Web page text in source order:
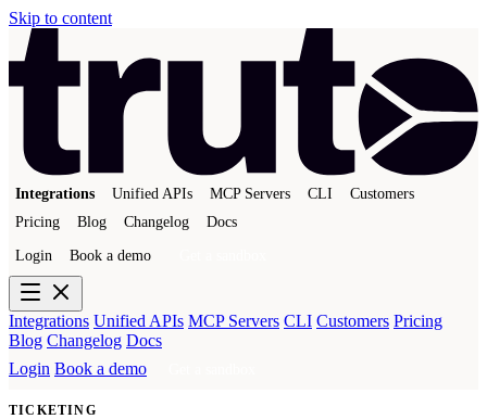
Skip to content
Integrations Unified APIs MCP Servers CLI
Customers
Pricing
Blog Changelog Docs
Login Book a demo
Integrations Unified APIs MCP Servers CLI Customers Pricing
Blog Changelog Docs
Login Book a demo
TICKETING